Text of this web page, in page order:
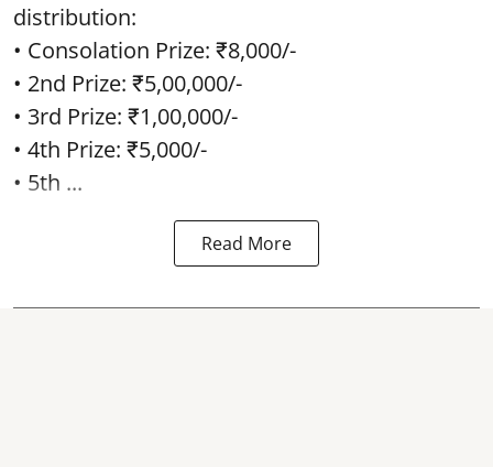
distribution:
• Consolation Prize: ₹8,000/-
• 2nd Prize: ₹5,00,000/-
• 3rd Prize: ₹1,00,000/-
• 4th Prize: ₹5,000/-
• 5th ...
Read More